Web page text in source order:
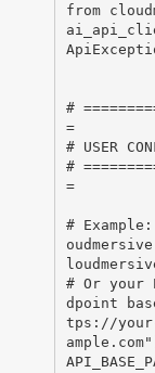
from
#
=
# USER
#
=
#
# Or your
dpoint
tps://